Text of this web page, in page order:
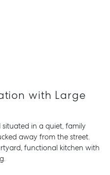
with Large
in a quiet, family
away from the street.
functional kitchen with